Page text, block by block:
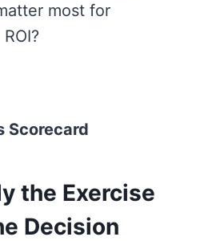
most for
Scorecard
the Exercise
Decision